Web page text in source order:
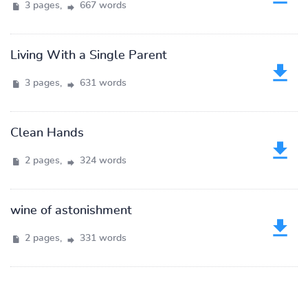
3 pages, 667 words
Living With a Single Parent
3 pages, 631 words
Clean Hands
2 pages, 324 words
wine of astonishment
2 pages, 331 words